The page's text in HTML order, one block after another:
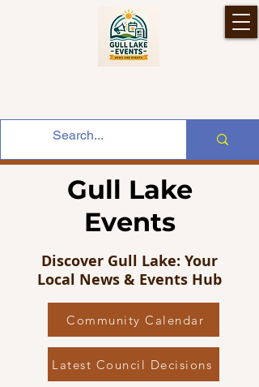
Gull Lake
Events
Discover Gull Lake: Your
Local News & Events Hub
Community Calendar
Latest Council Decisions